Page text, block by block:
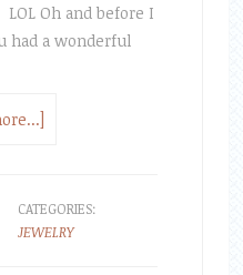
Oh and before I
had a wonderful
CATEGORIES:
JEWELRY